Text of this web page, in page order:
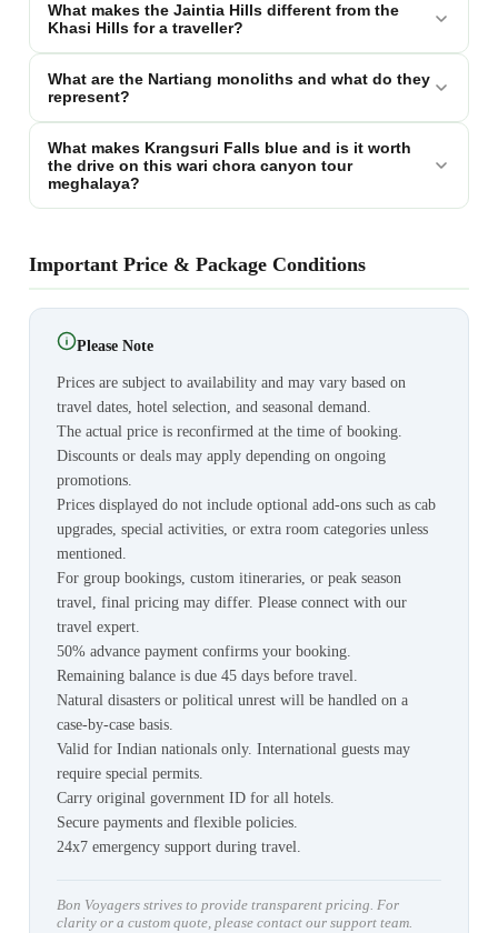
What makes the Jaintia Hills different from the
Khasi Hills for a traveller?
What are the Nartiang monoliths and what do they
represent?
What makes Krangsuri Falls blue and is it worth
the drive on this wari chora canyon tour
meghalaya?
Important Price & Package Conditions
Please Note
Prices are subject to availability and may vary based on
travel dates, hotel selection, and seasonal demand.
The actual price is reconfirmed at the time of booking.
Discounts or deals may apply depending on ongoing
promotions.
Prices displayed do not include optional add-ons such as cab
upgrades, special activities, or extra room categories unless
mentioned.
For group bookings, custom itineraries, or peak season
travel, final pricing may differ. Please connect with our
travel expert.
50% advance payment confirms your booking.
Remaining balance is due 45 days before travel.
Natural disasters or political unrest will be handled on a
case-by-case basis.
Valid for Indian nationals only. International guests may
require special permits.
Carry original government ID for all hotels.
Secure payments and flexible policies.
24x7 emergency support during travel.
Bon Voyagers strives to provide transparent pricing. For
clarity or a custom quote, please contact our support team.